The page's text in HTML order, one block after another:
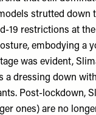
strutted
19 restrictions at
embodying a
was evident,
a dressing down
Post-lockdown,
ones) are no